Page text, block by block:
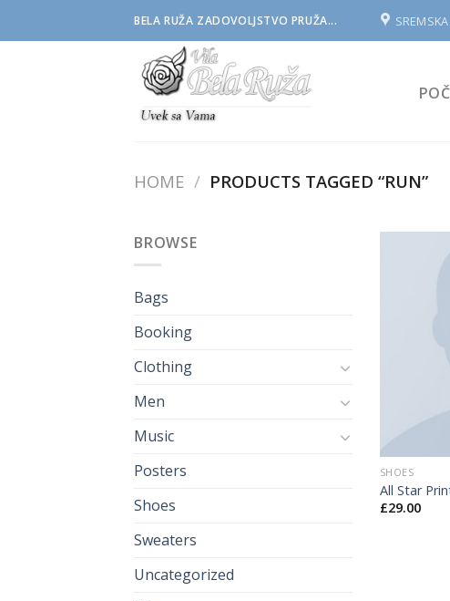
BELA RUŽA ZADOVOLJSTVO PRUŽA...
HOME / PRODUCTS TAGGED “RUN”
BROWSE
Bags
Booking
Clothing
Men
Music
Posters
Shoes
Sweaters
Uncategorized
SHOES
All Star
£29.00